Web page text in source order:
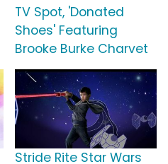
TV Spot, 'Donated
Shoes' Featuring
Brooke Burke Charvet
Stride Rite Star Wars